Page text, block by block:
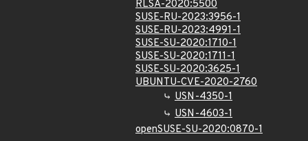
RLSA-2020:5500
SUSE-RU-2023:3956-1
SUSE-RU-2023:4991-1
SUSE-SU-2020:1710-1
SUSE-SU-2020:1711-1
SUSE-SU-2020:3625-1
UBUNTU-CVE-2020-2760
USN-4350-1
USN-4603-1
openSUSE-SU-2020:0870-1